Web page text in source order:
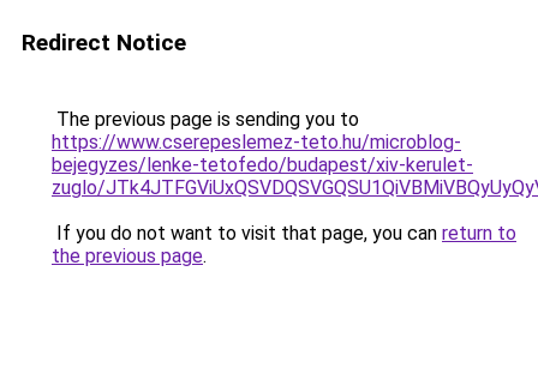
Redirect Notice
The previous page is sending you to
https://www.cserepeslemez-teto.hu/microblog-
bejegyzes/lenke-tetofedo/budapest/xiv-kerulet-
zuglo/
If you do not want to visit that page, you can return to
the previous page.